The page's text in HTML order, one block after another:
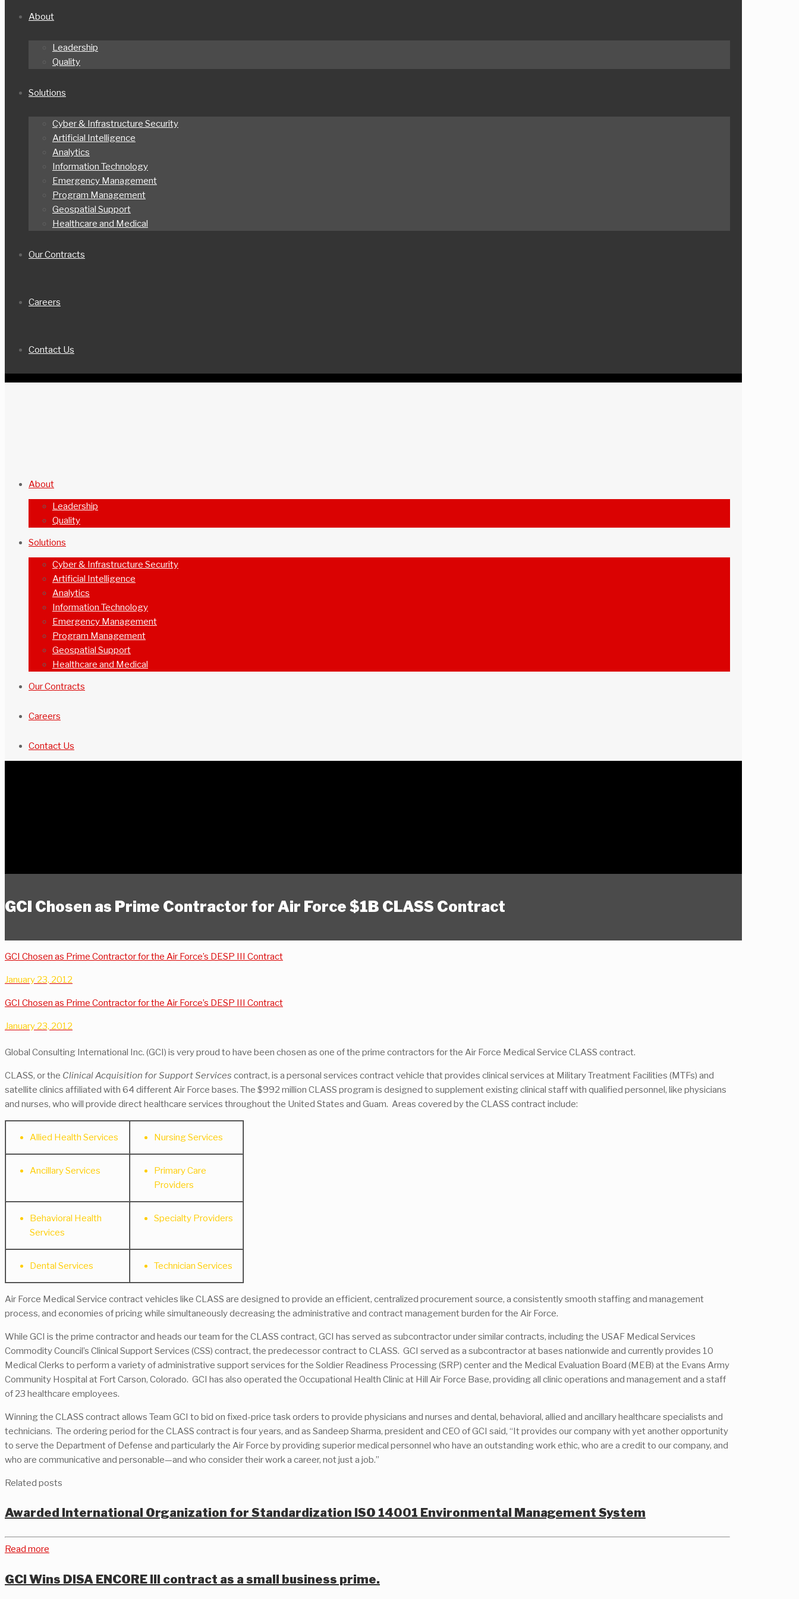
About
Leadership
Quality
Solutions
Cyber & Infrastructure Security
Artificial Intelligence
Analytics
Information Technology
Emergency Management
Program Management
Geospatial Support
Healthcare and Medical
Our Contracts
Careers
Contact Us
About
Leadership
Quality
Solutions
Cyber & Infrastructure Security
Artificial Intelligence
Analytics
Information Technology
Emergency Management
Program Management
Geospatial Support
Healthcare and Medical
Our Contracts
Careers
Contact Us
GCI Chosen as Prime Contractor for Air Force $1B CLASS Contract
GCI Chosen as Prime Contractor for the Air Force’s DESP III Contract
January 23, 2012
GCI Chosen as Prime Contractor for the Air Force’s DESP III Contract
January 23, 2012
Global Consulting International Inc. (GCI) is very proud to have been chosen as one of the prime contractors for the Air Force Medical Service CLASS contract.
CLASS, or the Clinical Acquisition for Support Services contract, is a personal services contract vehicle that provides clinical services at Military Treatment Facilities (MTFs) and
satellite clinics affiliated with 64 different Air Force bases. The $992 million CLASS program is designed to supplement existing clinical staff with qualified personnel, like physicians
and nurses, who will provide direct healthcare services throughout the United States and Guam. Areas covered by the CLASS contract include:
Allied Health Services Nursing Services
Ancillary Services
Primary Care
Providers
Behavioral Health
Services
Specialty Providers
Dental Services Technician Services
Air Force Medical Service contract vehicles like CLASS are designed to provide an efficient, centralized procurement source, a consistently smooth staffing and management
process, and economies of pricing while simultaneously decreasing the administrative and contract management burden for the Air Force.
While GCI is the prime contractor and heads our team for the CLASS contract, GCI has served as subcontractor under similar contracts, including the USAF Medical Services
Commodity Council’s Clinical Support Services (CSS) contract, the predecessor contract to CLASS. GCI served as a subcontractor at bases nationwide and currently provides 10
Medical Clerks to perform a variety of administrative support services for the Soldier Readiness Processing (SRP) center and the Medical Evaluation Board (MEB) at the Evans Army
Community Hospital at Fort Carson, Colorado. GCI has also operated the Occupational Health Clinic at Hill Air Force Base, providing all clinic operations and management and a staff
of 23 healthcare employees.
Winning the CLASS contract allows Team GCI to bid on fixed-price task orders to provide physicians and nurses and dental, behavioral, allied and ancillary healthcare specialists and
technicians. The ordering period for the CLASS contract is four years, and as Sandeep Sharma, president and CEO of GCI said, “It provides our company with yet another opportunity
to serve the Department of Defense and particularly the Air Force by providing superior medical personnel who have an outstanding work ethic, who are a credit to our company, and
who are communicative and personable—and who consider their work a career, not just a job.”
Related posts
Awarded International Organization for Standardization ISO 14001 Environmental Management System
Read more
GCI Wins DISA ENCORE III contract as a small business prime.